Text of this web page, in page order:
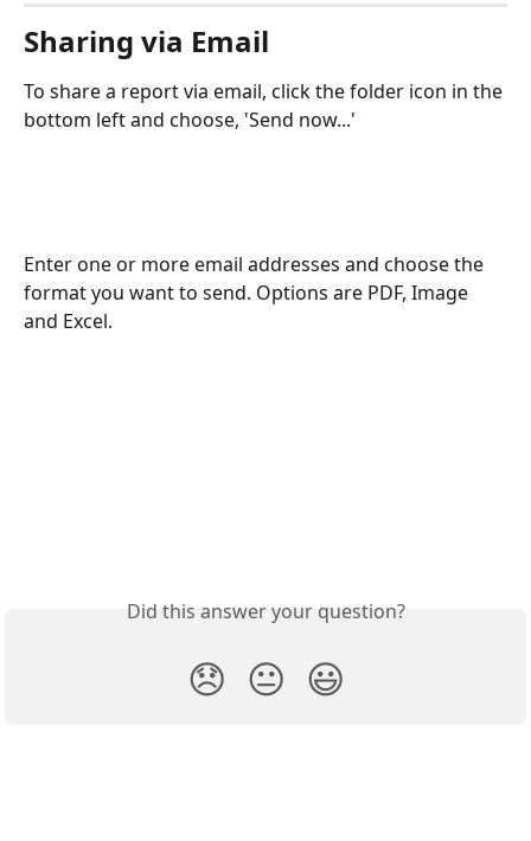
Sharing via Email
To share a report via email, click the folder icon in the
bottom left and choose, 'Send now...'
Enter one or more email addresses and choose the
format you want to send. Options are PDF, Image
and Excel.
Did this answer your question?
😞 😐 😃